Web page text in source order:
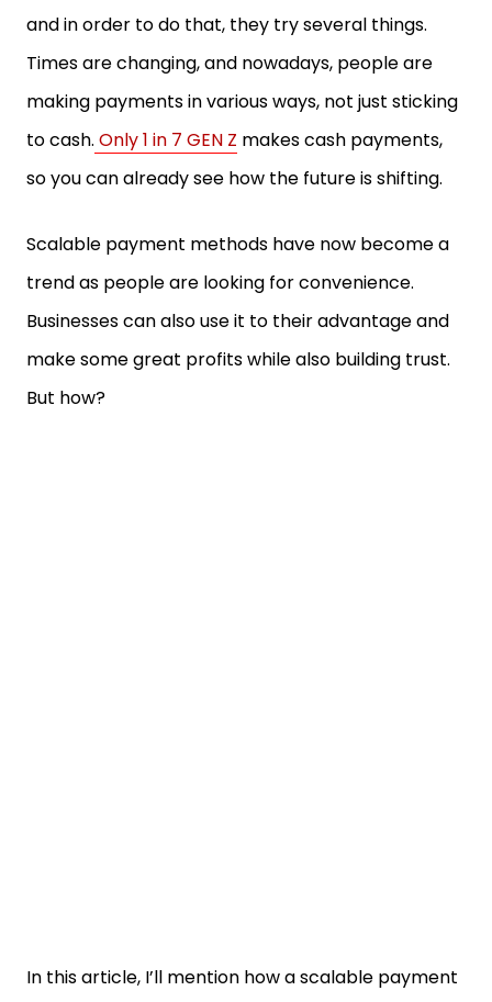
and in order to do that, they try several things.
Times are changing, and nowadays, people are
making payments in various ways, not just sticking
to cash. Only 1 in 7 GEN Z makes cash payments,
so you can already see how the future is shifting.
Scalable payment methods have now become a
trend as people are looking for convenience.
Businesses can also use it to their advantage and
make some great profits while also building trust.
But how?
In this article, I’ll mention how a scalable payment